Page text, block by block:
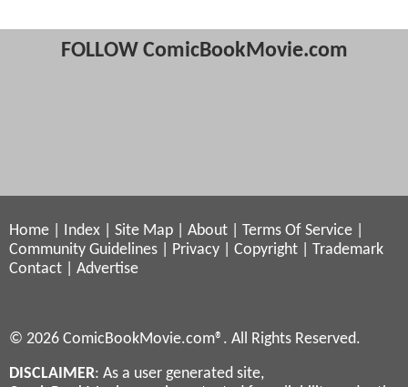
FOLLOW ComicBookMovie.com
Home Index Site Map About Terms Of Service
Community Guidelines
Privacy Copyright
Trademark
Contact
Advertise
© 2026 ComicBookMovie.com®. All Rights Reserved.
DISCLAIMER: As a user generated site,